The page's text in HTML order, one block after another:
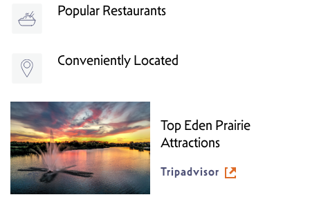
Popular Restaurants
Conveniently Located
Top Eden Prairie
Attractions
Tripadvisor